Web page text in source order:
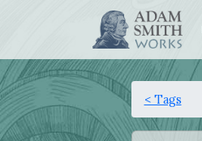
< Tags